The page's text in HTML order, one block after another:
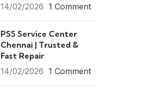
14/02/2026 1 Comment
PS5 Service Center
Chennai | Trusted &
Fast Repair
14/02/2026 1 Comment